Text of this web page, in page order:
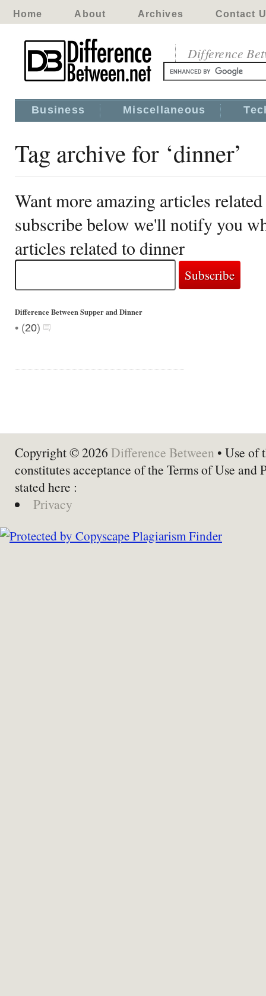
Home About Archives Contact
Difference
Business Miscellaneous
Tag archive for ‘dinner’
Want more amazing articles
subscribe below we'll notify you
articles related to dinner
Difference Between Supper and Dinner
• (20)
Copyright © 2026 Difference Between • Use of
constitutes acceptance of the Terms of Use and
stated here :
Privacy